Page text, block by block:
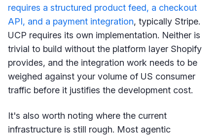
requires a structured product feed, a checkout
API, and a payment integration, typically Stripe.
UCP requires its own implementation. Neither is
trivial to build without the platform layer Shopify
provides, and the integration work needs to be
weighed against your volume of US consumer
traffic before it justifies the development cost.
It's also worth noting where the current
infrastructure is still rough. Most agentic